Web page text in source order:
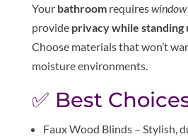
Your bathroomrequires
provide privacy while standing
Choose materials that won’t
moisture environments.
✅ Best
Faux Wood Blinds – Stylish,